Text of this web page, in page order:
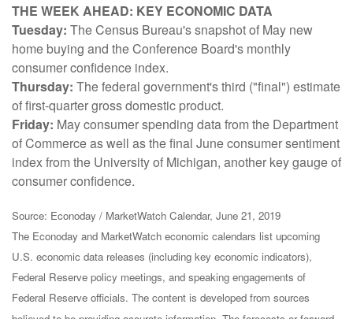
THE WEEK AHEAD: KEY ECONOMIC DATA
Tuesday: The Census Bureau's snapshot of May new
home buying and the Conference Board's monthly
consumer confidence index.
Thursday: The federal government's third ("final") estimate
of first-quarter gross domestic product.
Friday: May consumer spending data from the Department
of Commerce as well as the final June consumer sentiment
index from the University of Michigan, another key gauge of
consumer confidence.
Source: Econoday / MarketWatch Calendar, June 21, 2019
The Econoday and MarketWatch economic calendars list upcoming
U.S. economic data releases (including key economic indicators),
Federal Reserve policy meetings, and speaking engagements of
Federal Reserve officials. The content is developed from sources